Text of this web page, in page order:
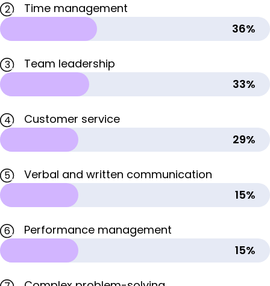
2
Time management
36%
3
Team leadership
33%
4
Customer service
29%
5
Verbal and written communication
15%
6
Performance management
15%